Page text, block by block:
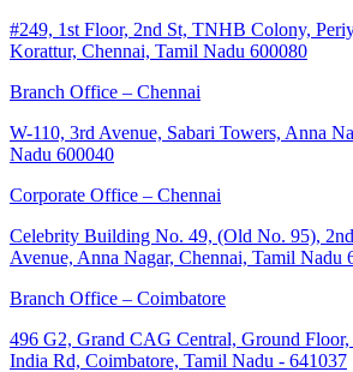
#249, 1st Floor, 2nd St, TNHB Colony,
Korattur, Chennai, Tamil Nadu 600080
Branch Office – Chennai
W-110, 3rd Avenue, Sabari Towers, Anna
Nadu 600040
Corporate Office – Chennai
Celebrity Building No. 49, (Old No. 95),
Avenue, Anna Nagar, Chennai, Tamil Nadu
Branch Office – Coimbatore
496 G2, Grand CAG Central, Ground
India Rd, Coimbatore, Tamil Nadu - 641037